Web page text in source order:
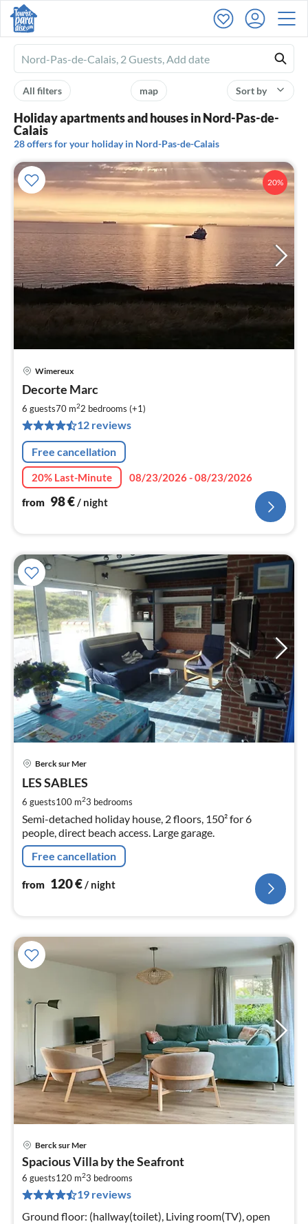
Ferienhausmiete
logo
Sort by
map
All filters
Holiday apartments and houses in Nord-Pas-de-
Calais
28 offers for your holiday in Nord-Pas-de-Calais
20%
Wimereux
Decorte Marc
6 guests70 m22 bedrooms (+1)
12 reviews
Free cancellation
20% Last-Minute
08/23/2026 - 08/23/2026
from 98€/ night
Berck sur Mer
LES SABLES
6 guests100 m23 bedrooms
Semi-detached holiday house, 2 floors, 150² for 6
people, direct beach access. Large garage.
Free cancellation
from 120€/ night
Berck sur Mer
Spacious Villa by the Seafront
6 guests120 m23 bedrooms
19 reviews
Ground floor: (hallway(toilet), Living room(TV), open